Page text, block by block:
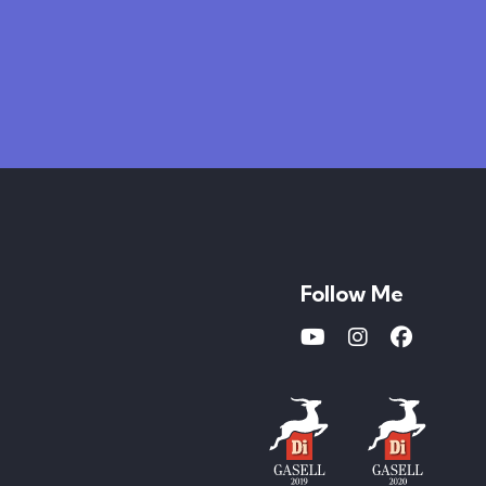
Follow Me
YoutubeInstagram